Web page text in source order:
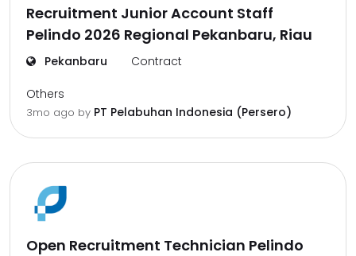
Recruitment Junior Account Staff
Pelindo 2026 Regional Pekanbaru, Riau
Pekanbaru Contract
Others
3mo ago by PT Pelabuhan Indonesia (Persero)
Open Recruitment Technician Pelindo